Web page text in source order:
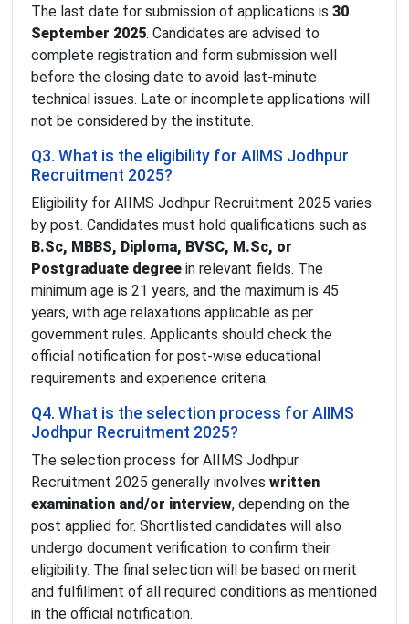
The last date for submission of applications is 30
September 2025. Candidates are advised to
complete registration and form submission well
before the closing date to avoid last-minute
technical issues. Late or incomplete applications will
not be considered by the institute.
Q3. What is the eligibility for AIIMS Jodhpur
Recruitment 2025?
Eligibility for AIIMS Jodhpur Recruitment 2025 varies
by post. Candidates must hold qualifications such as
B.Sc, MBBS, Diploma, BVSC, M.Sc, or
Postgraduate degree in relevant fields. The
minimum age is 21 years, and the maximum is 45
years, with age relaxations applicable as per
government rules. Applicants should check the
official notification for post-wise educational
requirements and experience criteria.
Q4. What is the selection process for AIIMS
Jodhpur Recruitment 2025?
The selection process for AIIMS Jodhpur
Recruitment 2025 generally involves written
examination and/or interview, depending on the
post applied for. Shortlisted candidates will also
undergo document verification to confirm their
eligibility. The final selection will be based on merit
and fulfillment of all required conditions as mentioned
in the official notification.